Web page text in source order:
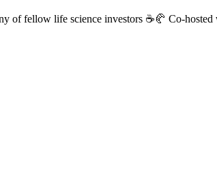
of fellow life science investors ☕🥐 Co-